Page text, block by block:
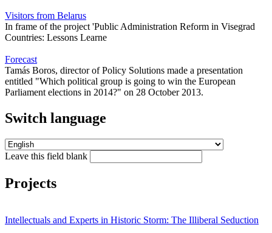
Visitors from Belarus
In frame of the project 'Public Administration Reform in Visegrad
Countries: Lessons Learne
Forecast
Tamás Boros, director of Policy Solutions made a presentation
entitled "Which political group is going to win the European
Parliament elections in 2014?" on 28 October 2013.
Switch language
Leave this field blank
Projects
Intellectuals and Experts in Historic Storm: The Illiberal Seduction